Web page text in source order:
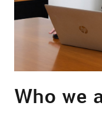
IN
Who we